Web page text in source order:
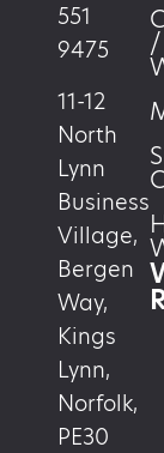
551
9475
11-12
North
Lynn
Business
Village,
Bergen
Way,
Kings
Lynn,
Norfolk,
PE30
/